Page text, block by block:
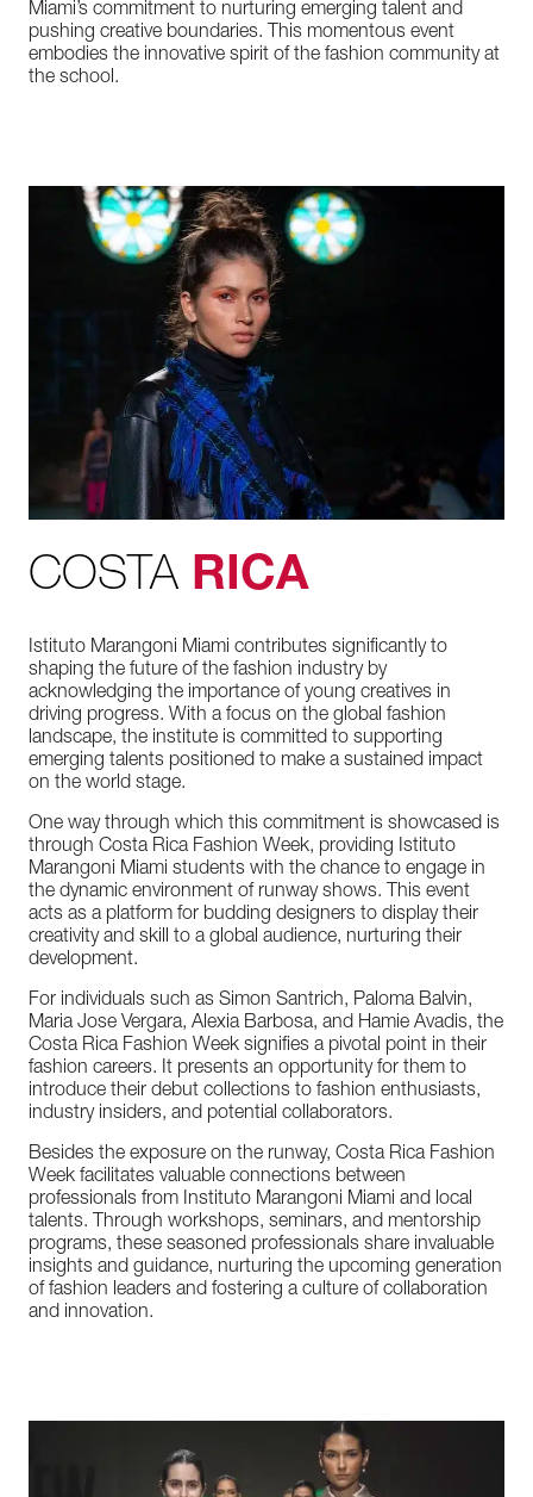
Miami’s commitment to nurturing emerging talent and
pushing creative boundaries. This momentous event
embodies the innovative spirit of the fashion community at
the school.
COSTA RICA
Istituto Marangoni Miami contributes significantly to
shaping the future of the fashion industry by
acknowledging the importance of young creatives in
driving progress. With a focus on the global fashion
landscape, the institute is committed to supporting
emerging talents positioned to make a sustained impact
on the world stage.
One way through which this commitment is showcased is
through Costa Rica Fashion Week, providing Istituto
Marangoni Miami students with the chance to engage in
the dynamic environment of runway shows. This event
acts as a platform for budding designers to display their
creativity and skill to a global audience, nurturing their
development.
For individuals such as Simon Santrich, Paloma Balvin,
Maria Jose Vergara, Alexia Barbosa, and Hamie Avadis, the
Costa Rica Fashion Week signifies a pivotal point in their
fashion careers. It presents an opportunity for them to
introduce their debut collections to fashion enthusiasts,
industry insiders, and potential collaborators.
Besides the exposure on the runway, Costa Rica Fashion
Week facilitates valuable connections between
professionals from Instituto Marangoni Miami and local
talents. Through workshops, seminars, and mentorship
programs, these seasoned professionals share invaluable
insights and guidance, nurturing the upcoming generation
of fashion leaders and fostering a culture ofcollaboration
and innovation.